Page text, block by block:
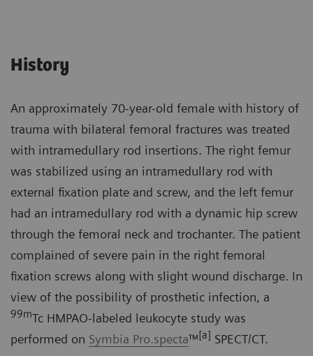
History
An approximately 70-year-old female with history of
trauma with bilateral femoral fractures was treated
with intramedullary rod insertions. The right femur
was stabilized using an intramedullary rod with
external fixation plate and screw, and the left femur
had an intramedullary rod with a dynamic hip screw
through the femoral neck and trochanter. The patient
complained of severe pain in the right femoral
fixation screws along with slight wound discharge. In
view of the possibility of prosthetic infection, a
99mTc HMPAO-labeled leukocyte study was
performed on Symbia Pro.specta™[a] SPECT/CT.